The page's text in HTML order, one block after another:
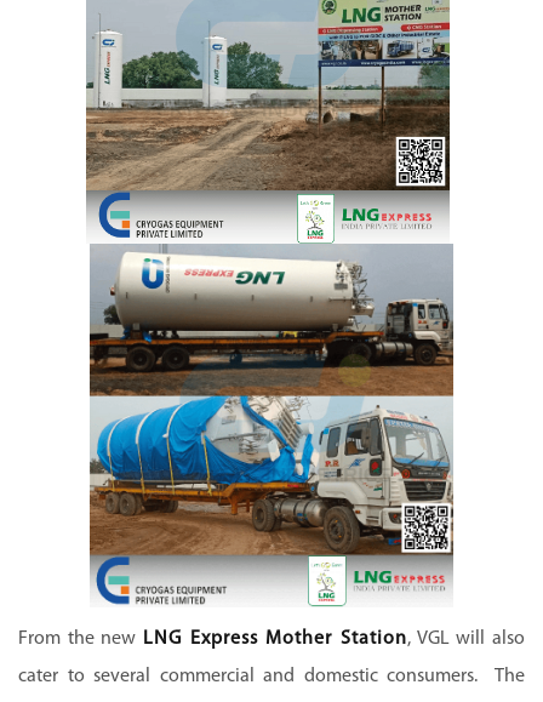
From the new LNG Express Mother Station, VGL will also
cater to several commercial and domestic consumers. The